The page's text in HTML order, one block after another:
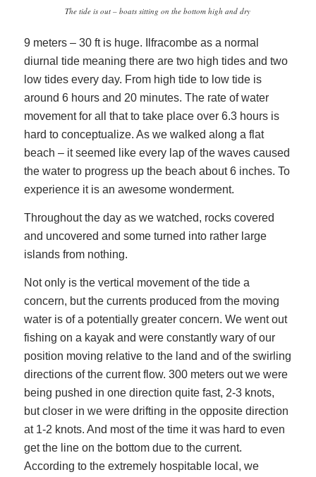
The tide is out – boats sitting on the bottom high and dry
9 meters – 30 ft is huge. Ilfracombe as a normal
diurnal tide meaning there are two high tides and two
low tides every day. From high tide to low tide is
around 6 hours and 20 minutes. The rate of water
movement for all that to take place over 6.3 hours is
hard to conceptualize. As we walked along a flat
beach – it seemed like every lap of the waves caused
the water to progress up the beach about 6 inches. To
experience it is an awesome wonderment.
Throughout the day as we watched, rocks covered
and uncovered and some turned into rather large
islands from nothing.
Not only is the vertical movement of the tide a
concern, but the currents produced from the moving
water is of a potentially greater concern. We went out
fishing on a kayak and were constantly wary of our
position moving relative to the land and of the swirling
directions of the current flow. 300 meters out we were
being pushed in one direction quite fast, 2-3 knots,
but closer in we were drifting in the opposite direction
at 1-2 knots. And most of the time it was hard to even
get the line on the bottom due to the current.
According to the extremely hospitable local, we